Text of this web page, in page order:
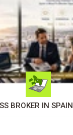
BROKER IN SPAIN